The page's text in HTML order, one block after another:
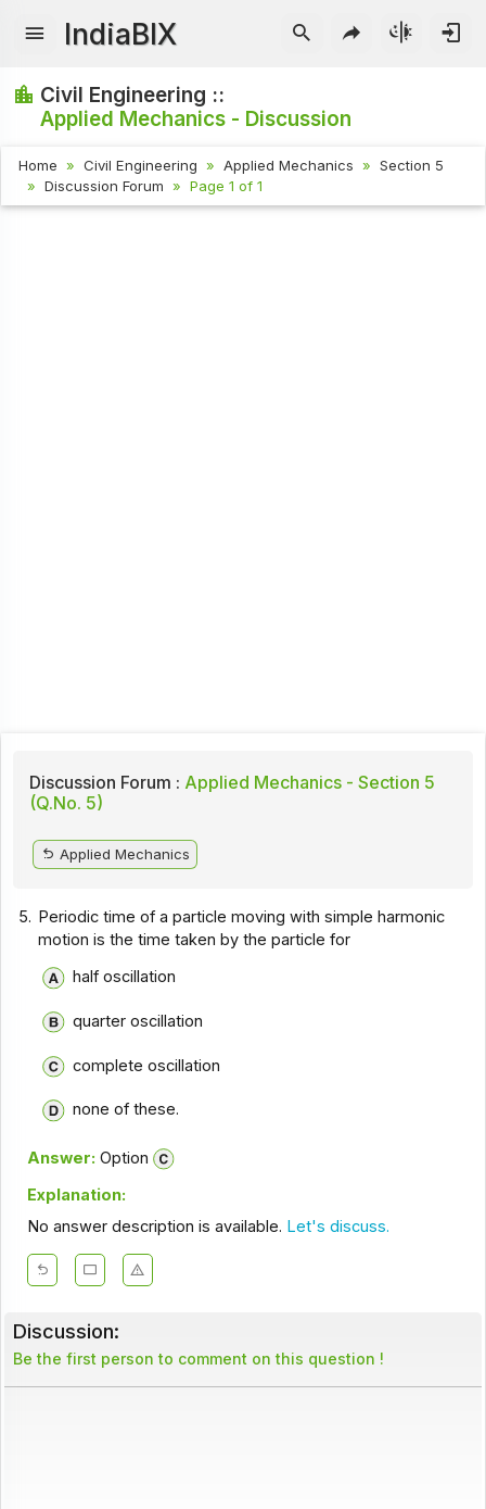
IndiaBIX
Civil Engineering ::
Applied Mechanics - Discussion
Home Civil Engineering Applied Mechanics
Section 5
Discussion Forum
Page 1 of 1
Discussion Forum : Applied Mechanics - Section 5
(Q.No. 5)
Applied Mechanics
5. Periodic time of a particle moving with simple harmonic
motion is the time taken by the particle for
half oscillation
quarter oscillation
complete oscillation
none of these.
Answer: Option
Explanation:
No answer description is available. Let's discuss.
Discussion:
Be the first person to comment on this question !